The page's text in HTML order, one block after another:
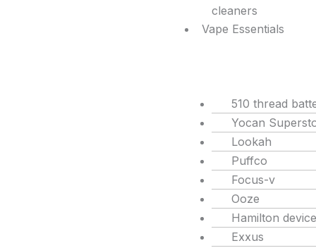
cleaners
Vape Essentials
510 thread
Yocan
Lookah
Puffco
Focus-v
Ooze
Hamilton
Exxus